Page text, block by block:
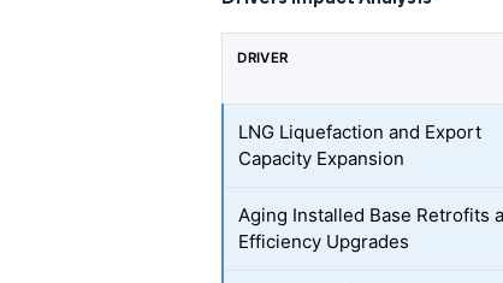
DRIVER
LNG Liquefaction and Export
Capacity Expansion
Aging Installed Base Retrofits
Efficiency Upgrades